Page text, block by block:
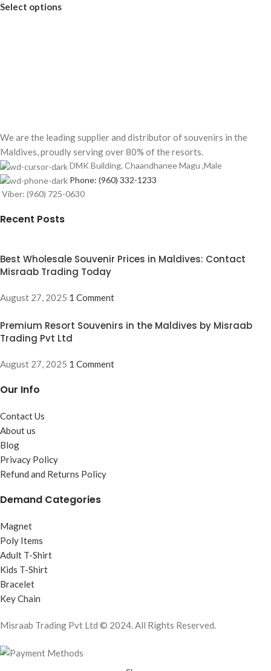
Select options
We are the leading supplier and distributor of souvenirs in the
Maldives, proudly serving over 80% of the resorts.
DMK Building, Chaandhanee Magu ,Male
Phone: (960) 332-1233
Viber: (960) 725-0630
Recent Posts
Best Wholesale Souvenir Prices in Maldives: Contact
Misraab Trading Today
August 27, 2025 1 Comment
Premium Resort Souvenirs in the Maldives by Misraab
Trading Pvt Ltd
August 27, 2025 1 Comment
Our Info
Contact Us
About us
Blog
Privacy Policy
Refund and Returns Policy
Demand Categories
Magnet
Poly Items
Adult T-Shirt
Kids T-Shirt
Bracelet
Key Chain
Misraab Trading Pvt Ltd © 2024. All Rights Reserved.